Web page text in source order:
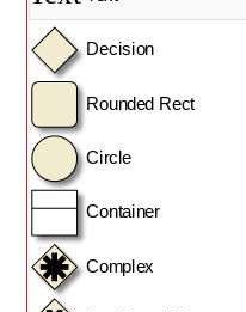
Christmas Diagram
Decision Tree
DevOps Process
Adjustment
Anchors